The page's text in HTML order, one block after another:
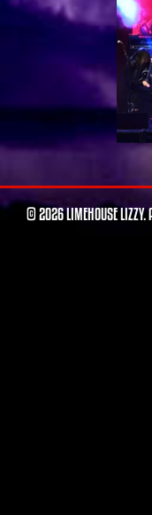
© 2026 LIMEHOUSE LIZZY.